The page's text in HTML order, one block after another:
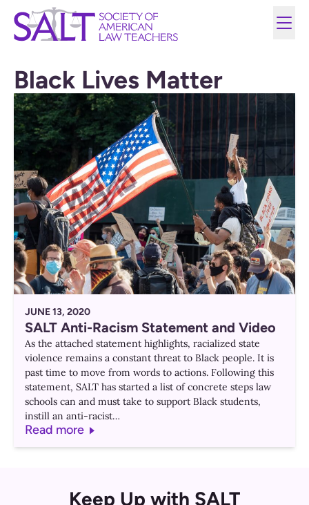
Black Lives Matter
JUNE 13, 2020
SALT Anti-Racism Statement and Video
As the attached statement highlights, racialized state
violence remains a constant threat to Black people. It is
past time to move from words to actions. Following this
statement, SALT has started a list of concrete steps law
schools can and must take to support Black students,
instill an anti-racist…
Read more
Keep Up with SALT